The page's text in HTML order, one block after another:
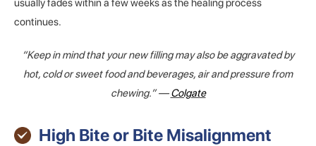
usually fades within a few weeks as the healing process
continues.
“Keep in mind that your new filling may also be aggravated by
hot, cold or sweet food and beverages, air and pressure from
chewing.” —Colgate
High Bite or Bite Misalignment